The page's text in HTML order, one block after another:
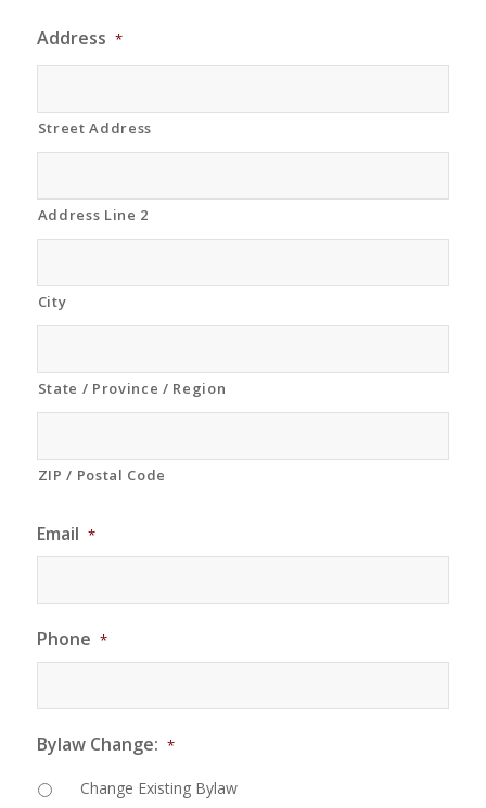
Address *
Street Address
Address Line 2
City
State / Province / Region
ZIP / Postal Code
Email *
Phone *
Bylaw Change: *
Change Existing Bylaw